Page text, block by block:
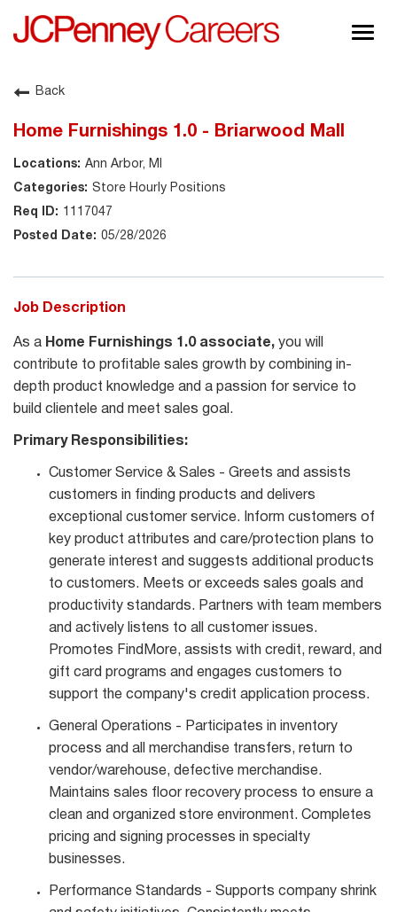
About JCPenney
Back
Home Furnishings 1.0 - Briarwood Mall
Ann Arbor, MI
Store Hourly Positions
1117047
05/28/2026
Job Description
As a Home Furnishings 1.0 associate, you will
contribute to profitable sales growth by combining in-
depth product knowledge and a passion for service to
build clientele and meet sales goal.
Primary Responsibilities:
Customer Service & Sales - Greets and assists
customers in finding products and delivers
exceptional customer service. Inform customers of
key product attributes and care/protection plans to
generate interest and suggests additional products
to customers. Meets or exceeds sales goals and
productivity standards. Partners with team members
and actively listens to all customer issues.
Promotes FindMore, assists with credit, reward, and
gift card programs and engages customers to
support the company's credit application process.
General Operations - Participates in inventory
process and all merchandise transfers, return to
vendor/warehouse, defective merchandise.
Maintains sales floor recovery process to ensure a
clean and organized store environment. Completes
pricing and signing processes in specialty
businesses.
Performance Standards - Supports company shrink